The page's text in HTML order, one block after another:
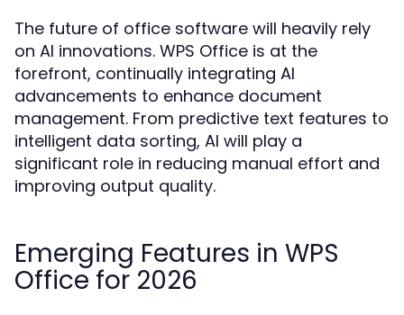
The future of office software will heavily rely
on AI innovations. WPS Office is at the
forefront, continually integrating AI
advancements to enhance document
management. From predictive text features to
intelligent data sorting, AI will play a
significant role in reducing manual effort and
improving output quality.
Emerging Features in WPS
Office for 2026